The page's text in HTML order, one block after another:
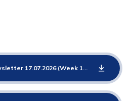
Pre-school weekly newsletter 17.07.2026 (Week 13 Starting School)